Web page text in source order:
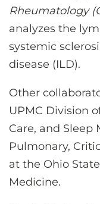
Rheumatology
analyzes the
systemic
disease (ILD).
Other
UPMC Division
Care, and
Pulmonary,
at the Ohio
Medicine.